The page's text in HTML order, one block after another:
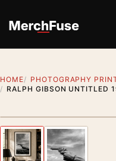
HOME
PHOTOGRAPHY
RALPH GIBSON UNTITLED
Previous image